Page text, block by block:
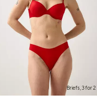
Briefs, 3 for 2